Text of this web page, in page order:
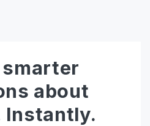
smarter
about
Instantly.